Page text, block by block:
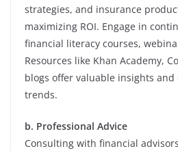
strategies, and insurance
maximizing ROI. Engage in
financial literacy courses,
Resources like Khan Academy,
blogs offer valuable insights
trends.
b. Professional Advice
Consulting with financial